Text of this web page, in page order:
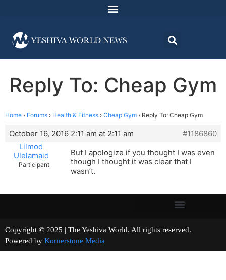
Reply To: Cheap Gym
Home › Forums › Health & Fitness › Cheap Gym › Reply To: Cheap Gym
October 16, 2016 2:11 am at 2:11 am
#1186860
Lilmod
Ulelamaid
Participant
But I apologize if you thought I was even
though I thought it was clear that I
wasn’t.
Copyright © 2025 | The Yeshiva World. All rights reserved.
Powered by Kornerstone Media